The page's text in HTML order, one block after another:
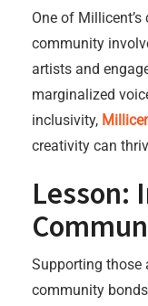
One of
community
artists and
marginalized
inclusivity,
creativity can
Lesson:
Supporting those
community